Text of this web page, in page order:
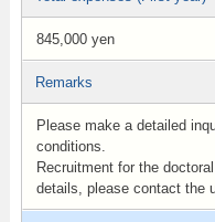
845,000 yen
Remarks
Please make a detailed
conditions.
Recruitment for the
details, please contact the